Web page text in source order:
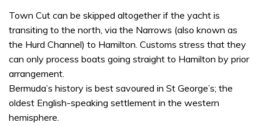
Town Cut can be skipped altogether if the yacht is
transiting to the north, via the Narrows (also known as
the Hurd Channel) to Hamilton. Customs stress that they
can only process boats going straight to Hamilton by prior
arrangement.
Bermuda’s history is best savoured in St George’s; the
oldest English-speaking settlement in the western
hemisphere.